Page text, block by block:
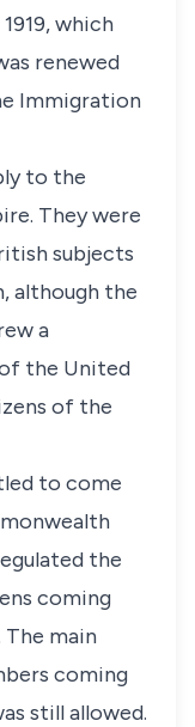
which
renewed
Immigration
to the
They were
subjects
although the
a
the United
of the
to come
the
coming
main
coming
still allowed.